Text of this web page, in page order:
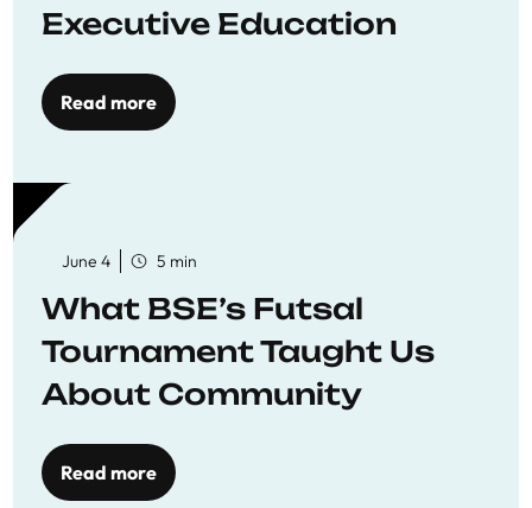
Executive Education
Read more
June 4 5 min
What BSE’s Futsal
Tournament Taught Us
About Community
Read more